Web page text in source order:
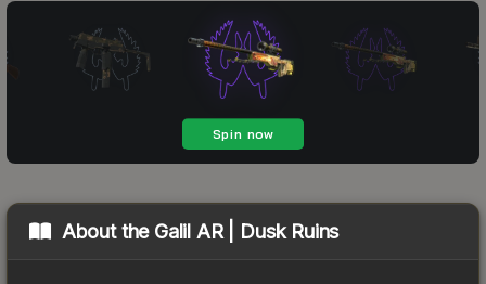
About the Galil AR | Dusk Ruins